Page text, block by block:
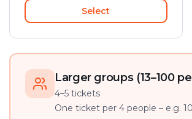
Select
Larger groups (13–100
4–5 tickets
One ticket per 4 people – e.g.